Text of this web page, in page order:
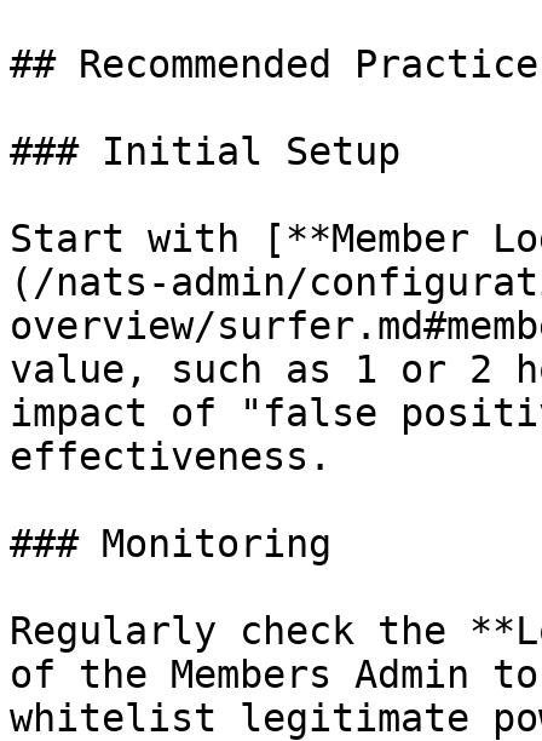
## Recommended
### Initial Setup
Start with [**Member
(/nats-admin/
overview/
value, such as 1 or 2
impact of "false
effectiveness.
### Monitoring
Regularly check the
of the Members Admin
whitelist legitimate